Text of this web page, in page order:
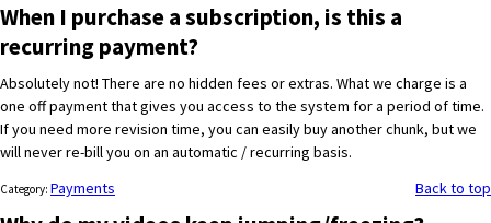
When I purchase a subscription, is this a
recurring payment?
Absolutely not! There are no hidden fees or extras. What we charge is a
one off payment that gives you access to the system for a period of time.
If you need more revision time, you can easily buy another chunk, but we
will never re-bill you on an automatic / recurring basis.
Category: Payments Back to top